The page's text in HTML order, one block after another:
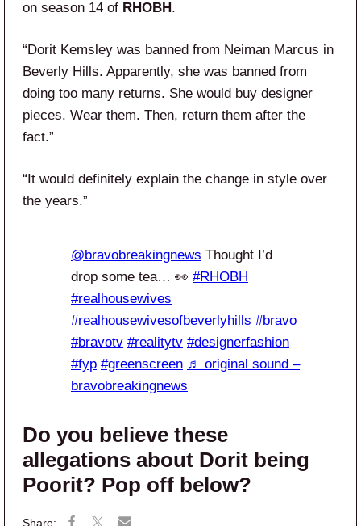
on season 14 of RHOBH.
“Dorit Kemsley was banned from Neiman Marcus in
Beverly Hills. Apparently, she was banned from
doing too many returns. She would buy designer
pieces. Wear them. Then, return them after the
fact.”
“It would definitely explain the change in style over
the years.”
@bravobreakingnews Thought I’d
drop some tea… 👀 #RHOBH
#realhousewives
#realhousewivesofbeverlyhills #bravo
#bravotv #realitytv #designerfashion
#fyp #greenscreen ♬ original sound –
bravobreakingnews
Do you believe these
allegations about Dorit being
Poorit? Pop off below?